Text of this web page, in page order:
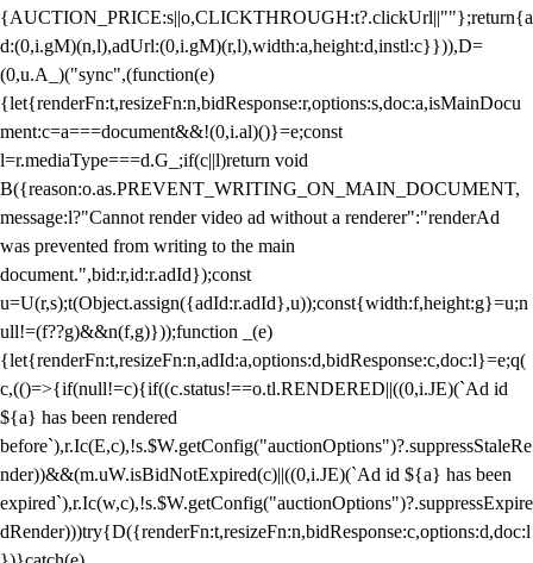
{AUCTION_PRICE:s||o,CLICKTHROUGH:t?.clickUrl||""};return{a
d:(0,i.gM)(n,l),adUrl:(0,i.gM)(r,l),width:a,height:d,instl:c}})),D=
(0,u.A_)("sync",(function(e)
{let{renderFn:t,resizeFn:n,bidResponse:r,options:s,doc:a,isMainDocu
ment:c=a===document&&!(0,i.al)()}=e;const
l=r.mediaType===d.G_;if(c||l)return void
B({reason:o.as.PREVENT_WRITING_ON_MAIN_DOCUMENT,
message:l?"Cannot render video ad without a renderer":"renderAd
was prevented from writing to the main
document.",bid:r,id:r.adId});const
u=U(r,s);t(Object.assign({adId:r.adId},u));const{width:f,height:g}=u;n
ull!=(f??g)&&n(f,g)}));function _(e)
{let{renderFn:t,resizeFn:n,adId:a,options:d,bidResponse:c,doc:l}=e;q(
c,(()=>{if(null!=c){if((c.status!==o.tl.RENDERED||((0,i.JE)(`Ad id
${a} has been rendered
before`),r.Ic(E,c),!s.$W.getConfig("auctionOptions")?.suppressStaleRe
nder))&&(m.uW.isBidNotExpired(c)||((0,i.JE)(`Ad id ${a} has been
expired`),r.Ic(w,c),!s.$W.getConfig("auctionOptions")?.suppressExpire
dRender)))try{D({renderFn:t,resizeFn:n,bidResponse:c,options:d,doc:l